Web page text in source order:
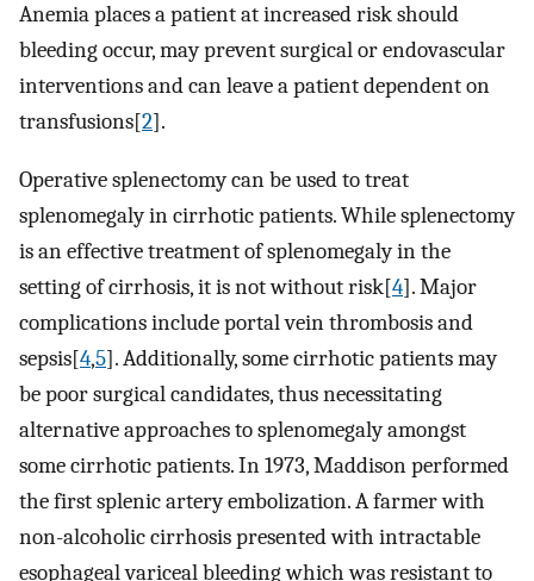
Anemia places a patient at increased risk should
bleeding occur, may prevent surgical or endovascular
interventions and can leave a patient dependent on
transfusions[2].
Operative splenectomy can be used to treat
splenomegaly in cirrhotic patients. While splenectomy
is an effective treatment of splenomegaly in the
setting of cirrhosis, it is not without risk[4]. Major
complications include portal vein thrombosis and
sepsis[4,5]. Additionally, some cirrhotic patients may
be poor surgical candidates, thus necessitating
alternative approaches to splenomegaly amongst
some cirrhotic patients. In 1973, Maddison performed
the first splenic artery embolization. A farmer with
non-alcoholic cirrhosis presented with intractable
esophageal variceal bleeding which was resistant to